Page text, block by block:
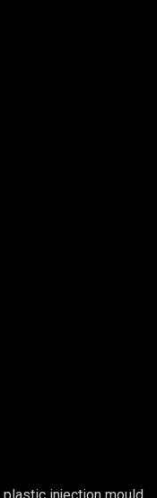
injection mould